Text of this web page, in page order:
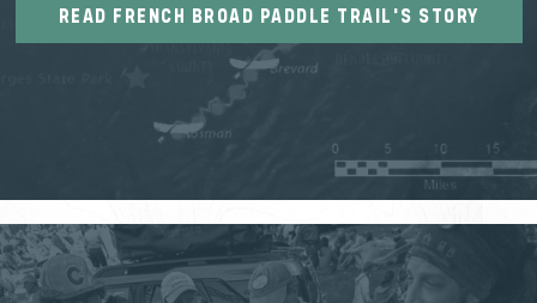
READ FRENCH BROAD PADDLE TRAIL'S STORY